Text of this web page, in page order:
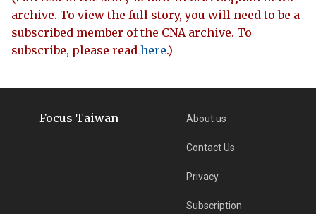
archive. To view the full story, you will need to be a
subscribed member of the CNA archive. To
subscribe, please read here.)
Focus Taiwan About us
Contact Us
Privacy
Subscription